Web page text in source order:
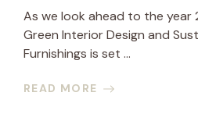
As we look ahead to the year
Green Interior Design and
Furnishings is set ...
READ MORE